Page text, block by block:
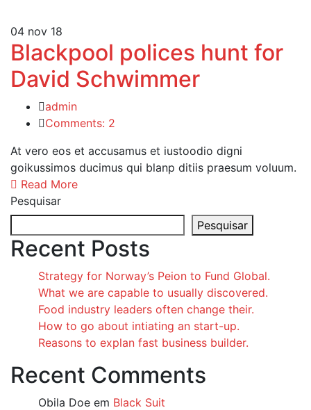
04 nov 18
Blackpool polices hunt for
David Schwimmer
admin
Comments: 2
At vero eos et accusamus et iustoodio digni
goikussimos ducimus qui blanp ditiis praesum voluum.
Read More
Pesquisar
Pesquisar
Recent Posts
Strategy for Norway’s Peion to Fund Global.
What we are capable to usually discovered.
Food industry leaders often change their.
How to go about intiating an start-up.
Reasons to explan fast business builder.
Recent Comments
Obila Doe em Black Suit